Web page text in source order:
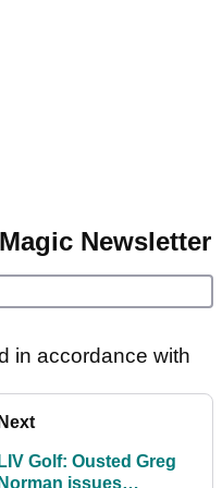
Newsletter
in accordance with
Next
LIV Golf: Ousted Greg
Norman issues